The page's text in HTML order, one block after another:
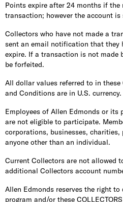
Points expire after 24 months if the
transaction; however the account
Collectors who have not made a
sent an email notification that they
expire. If a transaction is not made
be forfeited.
All dollar values referred to in these
and Conditions are in U.S. currency.
Employees of Allen Edmonds or
are not eligible to participate.
corporations, businesses,
anyone other than an individual.
Current Collectors are not allowed
additional Collectors account
Allen Edmonds reserves the right
program and/or these